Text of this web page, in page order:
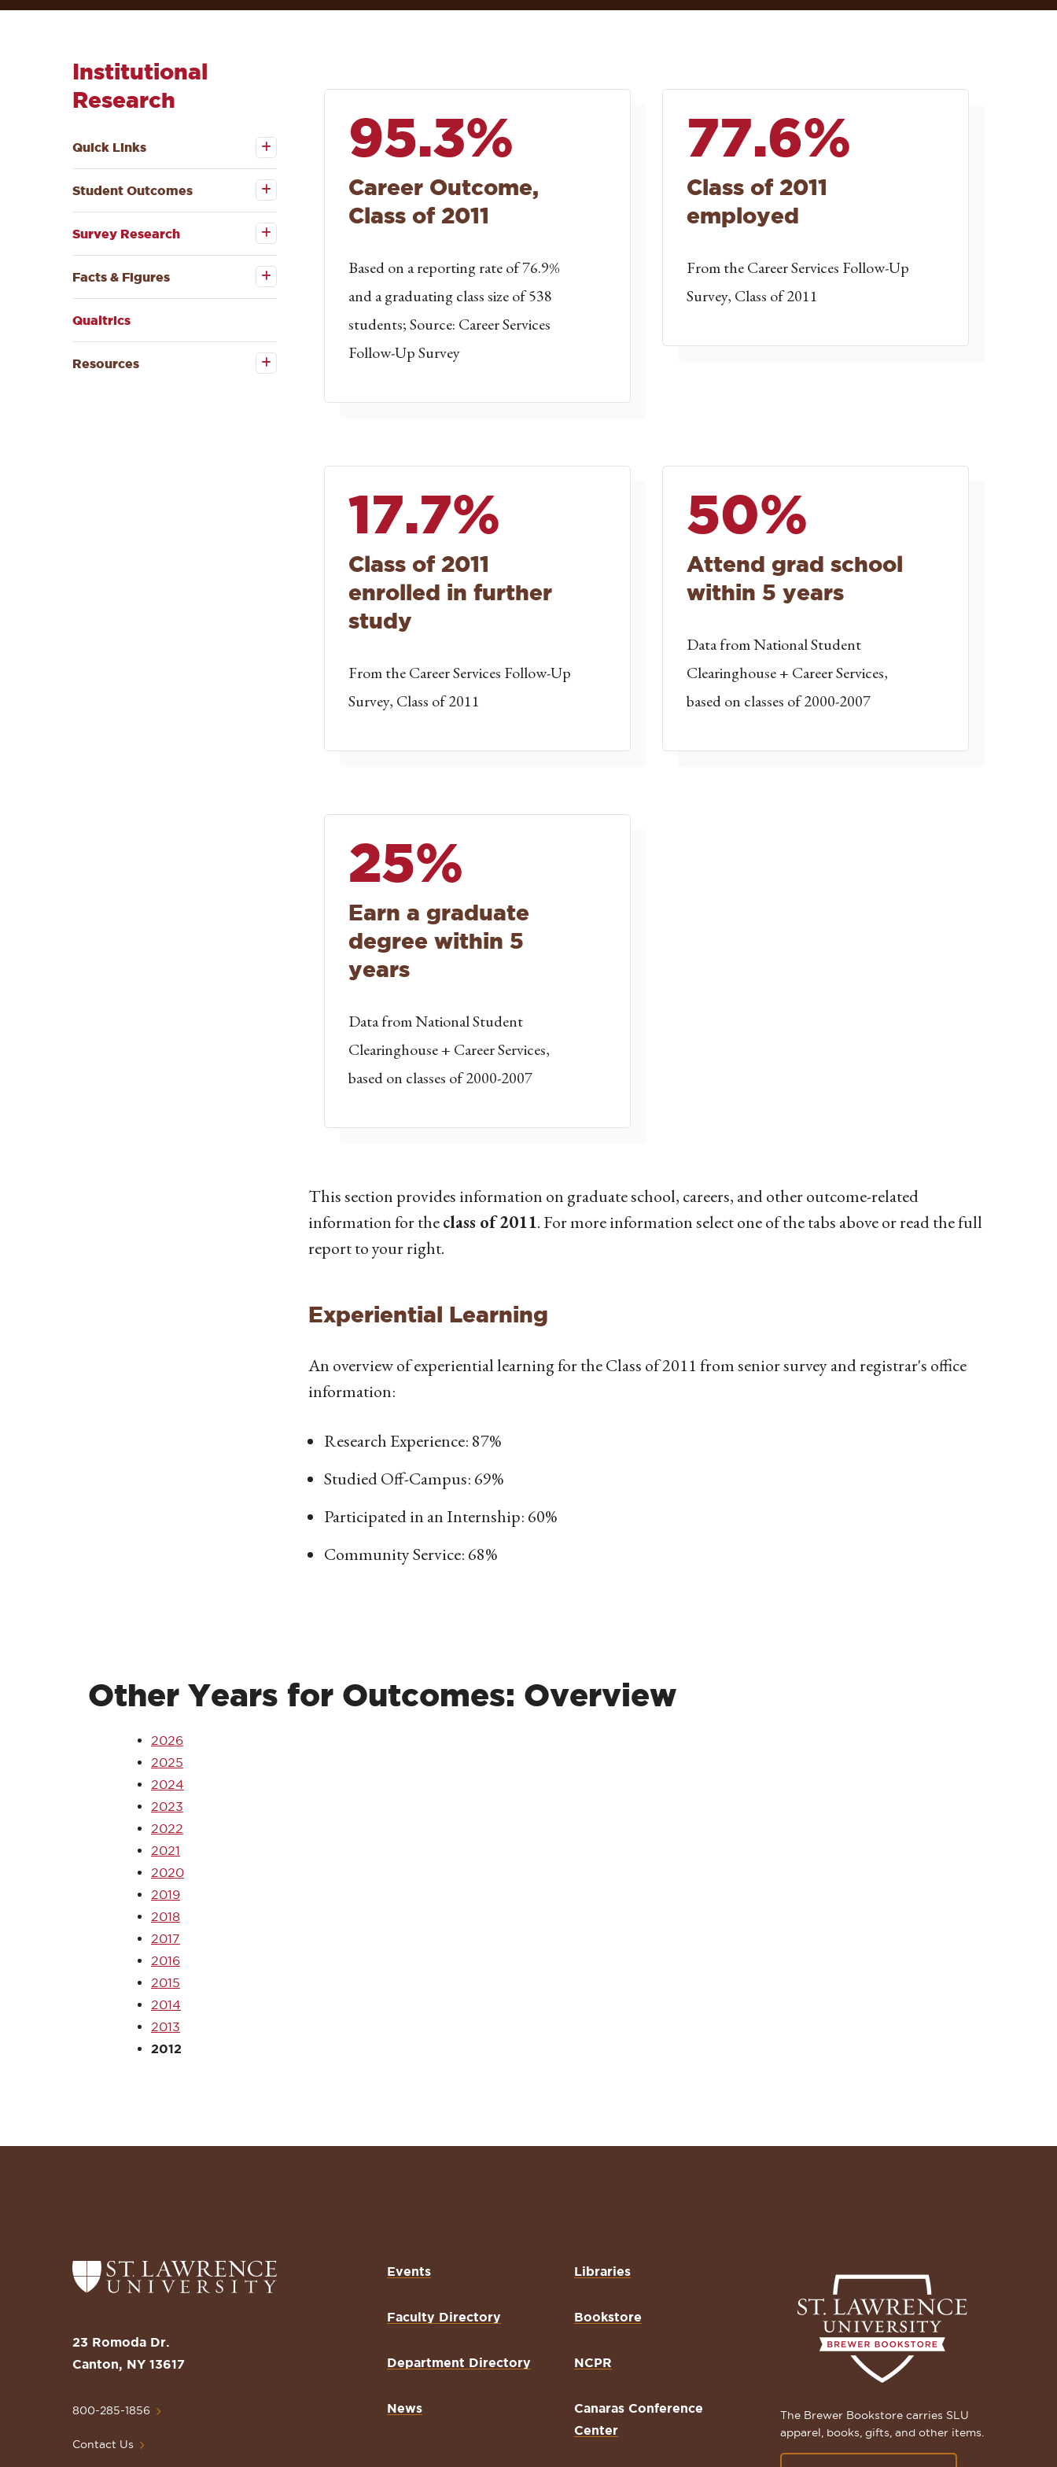
Institutional
Research
Quick Links
submenu
Student Outcomes
Open the
Outcomes
submenu
Survey Research
Open the
Research
submenu
Facts & Figures
Open the
submenu
Qualtrics
Resources
95.3%
Career Outcome,
Class of 2011
Based on a reporting rate of 76.9%
and a graduating class size of 538
students; Source: Career Services
Follow-Up Survey
77.6%
Class of 2011
employed
From the Career Services Follow-Up
Survey, Class of 2011
17.7%
Class of 2011
enrolled in further
study
From the Career Services Follow-Up
Survey, Class of 2011
50%
Attend grad school
within 5 years
Data from National Student
Clearinghouse + Career Services,
based on classes of 2000-2007
25%
Earn a graduate
degree within 5
years
Data from National Student
Clearinghouse + Career Services,
based on classes of 2000-2007
This section provides information on graduate school, careers, and other outcome-related
information for theclass of 2011. For more information select one of the tabs above or read the full
report to your right.
Experiential Learning
An overview of experiential learning for the Class of 2011 from senior survey and registrar's office
information:
Research Experience: 87%
Studied Off-Campus: 69%
Participated in an Internship: 60%
Community Service: 68%
Other Years for Outcomes: Overview
2026
2025
2024
2023
2022
2021
2020
2019
2018
2017
2016
2015
2014
2013
2012
Return
to
St.
Lawrence
Homepage
23 Romoda Dr.
Canton, NY 13617
800-285-1856
Contact Us
Events
Faculty Directory
Department Directory
News
Libraries
Bookstore
NCPR
Canaras Conference
Center
The Brewer Bookstore carries SLU
apparel, books, gifts, and other items.